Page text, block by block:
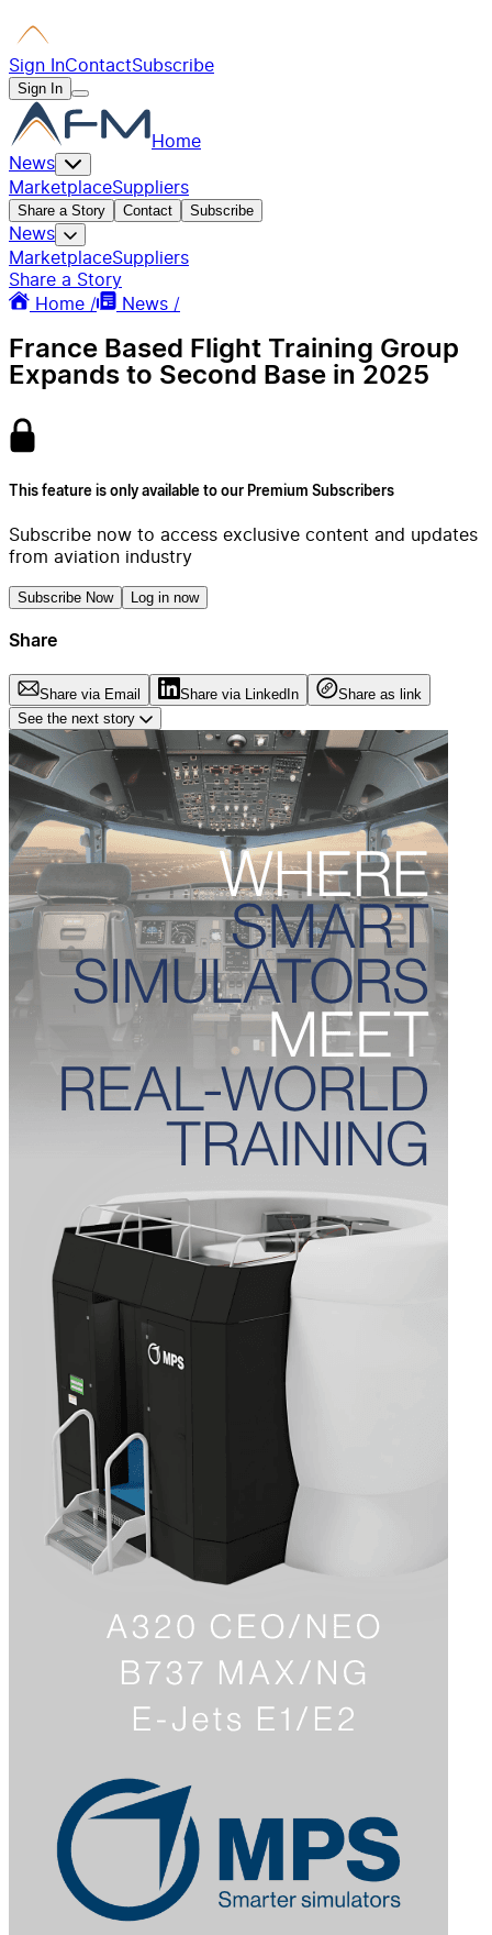
Sign InContactSubscribe
Sign In
Home
News
MarketplaceSuppliers
Share a Story Contact Subscribe
News
MarketplaceSuppliers
Share a Story
Home /
News /
France Based Flight Training Group
Expands to Second Base in 2025
This feature is only available to our Premium Subscribers
Subscribe now to access exclusive content and updates
from aviation industry
Subscribe Now Log in now
Share
Share via Email Share via LinkedIn
Share as link
See the next story